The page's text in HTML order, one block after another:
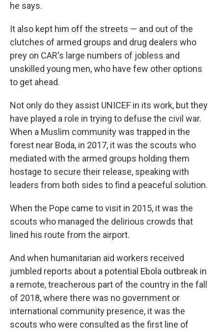
he says.
It also kept him off the streets — and out of the
clutches of armed groups and drug dealers who
prey on CAR's large numbers of jobless and
unskilled young men, who have few other options
to get ahead.
Not only do they assist UNICEF in its work, but they
have played a role in trying to defuse the civil war.
When a Muslim community was trapped in the
forest near Boda, in 2017, it was the scouts who
mediated with the armed groups holding them
hostage to secure their release, speaking with
leaders from both sides to find a peaceful solution.
When the Pope came to visit in 2015, it was the
scouts who managed the delirious crowds that
lined his route from the airport.
And when humanitarian aid workers received
jumbled reports about a potential Ebola outbreak in
a remote, treacherous part of the country in the fall
of 2018, where there was no government or
international community presence, it was the
scouts who were consulted as the first line of